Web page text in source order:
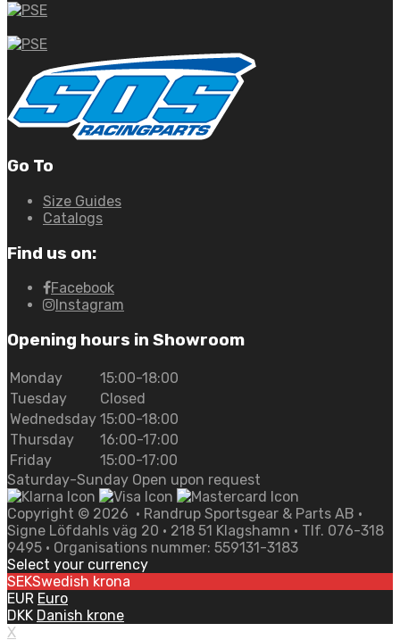
Go To
Size Guides
Catalogs
Find us on:
Facebook
Instagram
Opening hours in Showroom
Monday
15:00-18:00
Tuesday
Closed
Wednedsday 15:00-18:00
Thursday
16:00-17:00
Friday
15:00-17:00
Saturday-Sunday Open upon request
Copyright © 2026 • Randrup Sportsgear & Parts AB •
Signe Löfdahls väg 20 • 218 51 Klagshamn • Tlf. 076-318
9495 • Organisations nummer: 559131-3183
Select your currency
SEKSwedish krona
EUR Euro
DKK Danish krone
X